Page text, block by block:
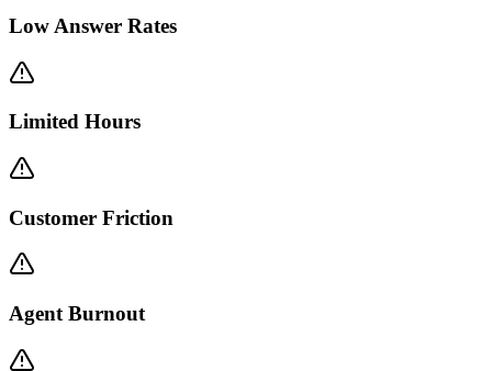
Low Answer Rates
Limited Hours
Customer Friction
Agent Burnout